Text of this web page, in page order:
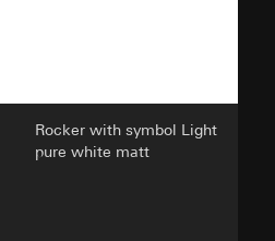
Rocker with symbol Light
pure white matt